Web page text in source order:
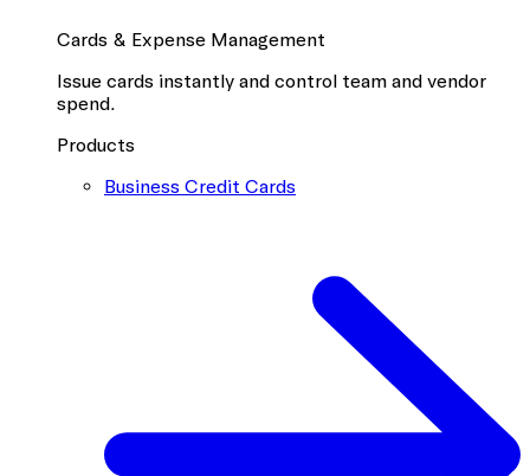
Cards & Expense Management
Issue cards instantly and control team and vendor
spend.
Products
Business Credit Cards